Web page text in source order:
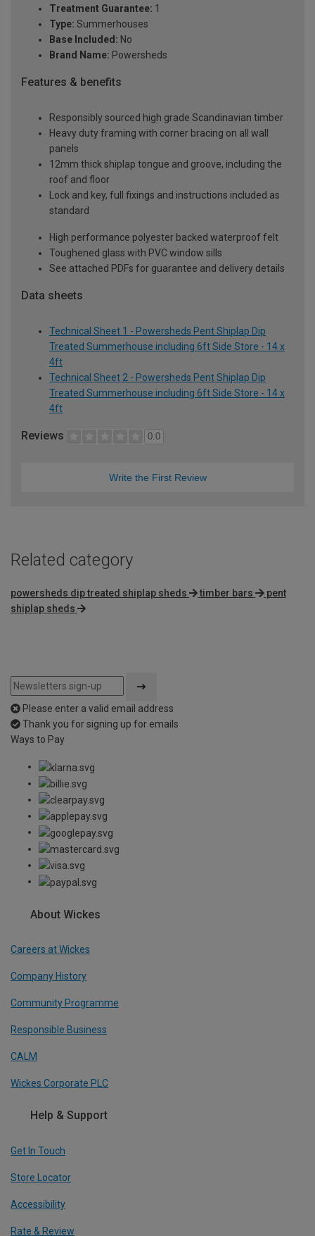
Treatment Guarantee: 1
Type: Summerhouses
Base Included: No
Brand Name: Powersheds
Features & benefits
Responsibly sourced high grade Scandinavian timber
Heavy duty framing with corner bracing on all wall
panels
12mm thick shiplap tongue and groove, including the
roof and floor
Lock and key, full fixings and instructions included as
standard
High performance polyester backed waterproof felt
Toughened glass with PVC window sills
See attached PDFs for guarantee and delivery details
Data sheets
Technical Sheet 1 - Powersheds Pent Shiplap Dip
Treated Summerhouse including 6ft Side Store - 14 x
4ft
Technical Sheet 2 - Powersheds Pent Shiplap Dip
Treated Summerhouse including 6ft Side Store - 14 x
4ft
Reviews 0.0
Write the First Review
Related category
powersheds dip treated shiplap sheds timber bars
pent
shiplap sheds
Please enter a valid email address
Thank you for signing up for emails
Ways to Pay
About Wickes
Careers at Wickes
Company History
Community Programme
Responsible Business
CALM
Wickes Corporate PLC
Help & Support
Get In Touch
Store Locator
Accessibility
Rate & Review